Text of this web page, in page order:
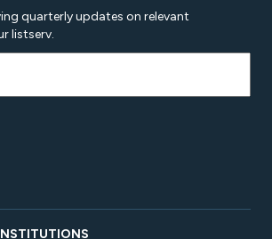
quarterly updates on relevant
listserv.